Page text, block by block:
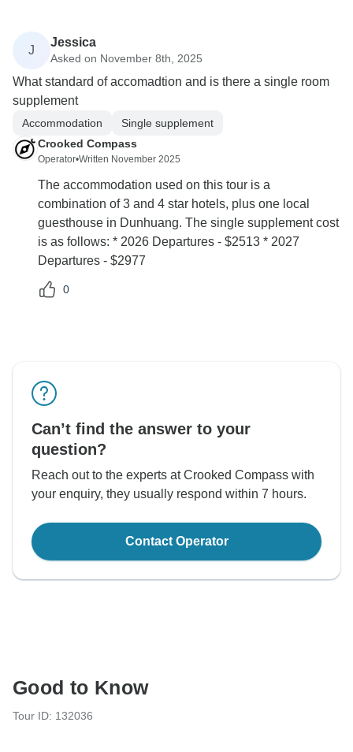
J
Jessica
Asked on November 8th, 2025
What standard of accomadtion and is there a single room
supplement
Accommodation
Single supplement
Crooked Compass
Operator•Written November 2025
The accommodation used on this tour is a
combination of 3 and 4 star hotels, plus one local
guesthouse in Dunhuang. The single supplement cost
is as follows: * 2026 Departures - $2513 * 2027
Departures - $2977
0
Can’t find the answer to your
question?
Reach out to the experts at Crooked Compass with
your enquiry, they usually respond within 7 hours.
Contact Operator
Good to Know
Tour ID: 132036